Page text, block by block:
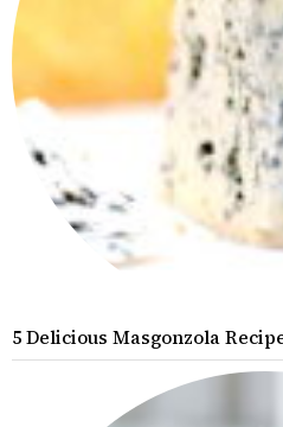
5 Delicious Masgonzola